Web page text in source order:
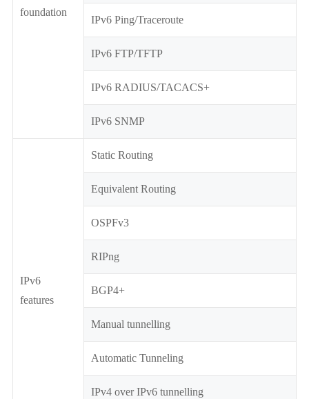
foundation
IPv6 Ping/Traceroute
IPv6 FTP/TFTP
IPv6 RADIUS/TACACS+
IPv6 SNMP
IPv6
features
Static Routing
Equivalent Routing
OSPFv3
RIPng
BGP4+
Manual tunnelling
Automatic Tunneling
IPv4 over IPv6 tunnelling